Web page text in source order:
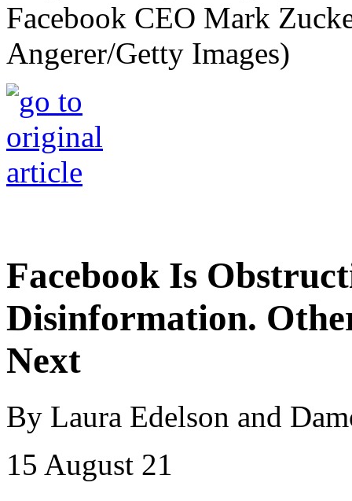
Facebook CEO Mark
Angerer/Getty Images)
Facebook Is
Disinformation.
Next
By Laura Edelson and
15 August 21